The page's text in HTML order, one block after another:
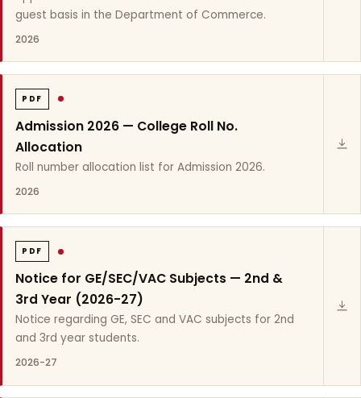
guest basis in the Department of Commerce.
2026
PDF
Admission 2026 — College Roll No.
Allocation
Roll number allocation list for Admission 2026.
2026
PDF
Notice for GE/SEC/VAC Subjects — 2nd &
3rd Year (2026-27)
Notice regarding GE, SEC and VAC subjects for 2nd
and 3rd year students.
2026-27